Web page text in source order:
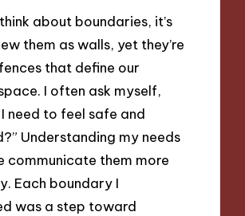
about boundaries, it’s
them as walls, yet they’re
that define our
I often ask myself,
need to feel safe and
Understanding my needs
communicate them more
Each boundary I
was a step toward